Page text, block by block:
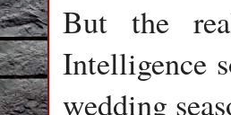
But the
Intelligence
wedding